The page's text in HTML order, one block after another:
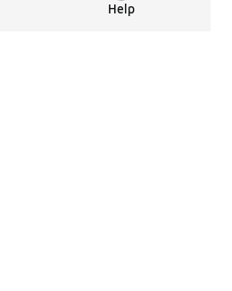
Help